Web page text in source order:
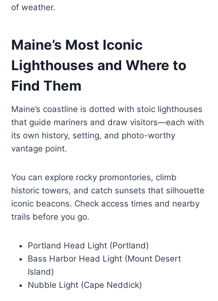
of weather.
Maine’s Most Iconic
Lighthouses and Where to
Find Them
Maine’s coastline is dotted with stoic lighthouses
that guide mariners and draw visitors—each with
its own history, setting, and photo-worthy
vantage point.
You can explore rocky promontories, climb
historic towers, and catch sunsets that silhouette
iconic beacons. Check access times and nearby
trails before you go.
Portland Head Light (Portland)
Bass Harbor Head Light (Mount Desert
Island)
Nubble Light (Cape Neddick)